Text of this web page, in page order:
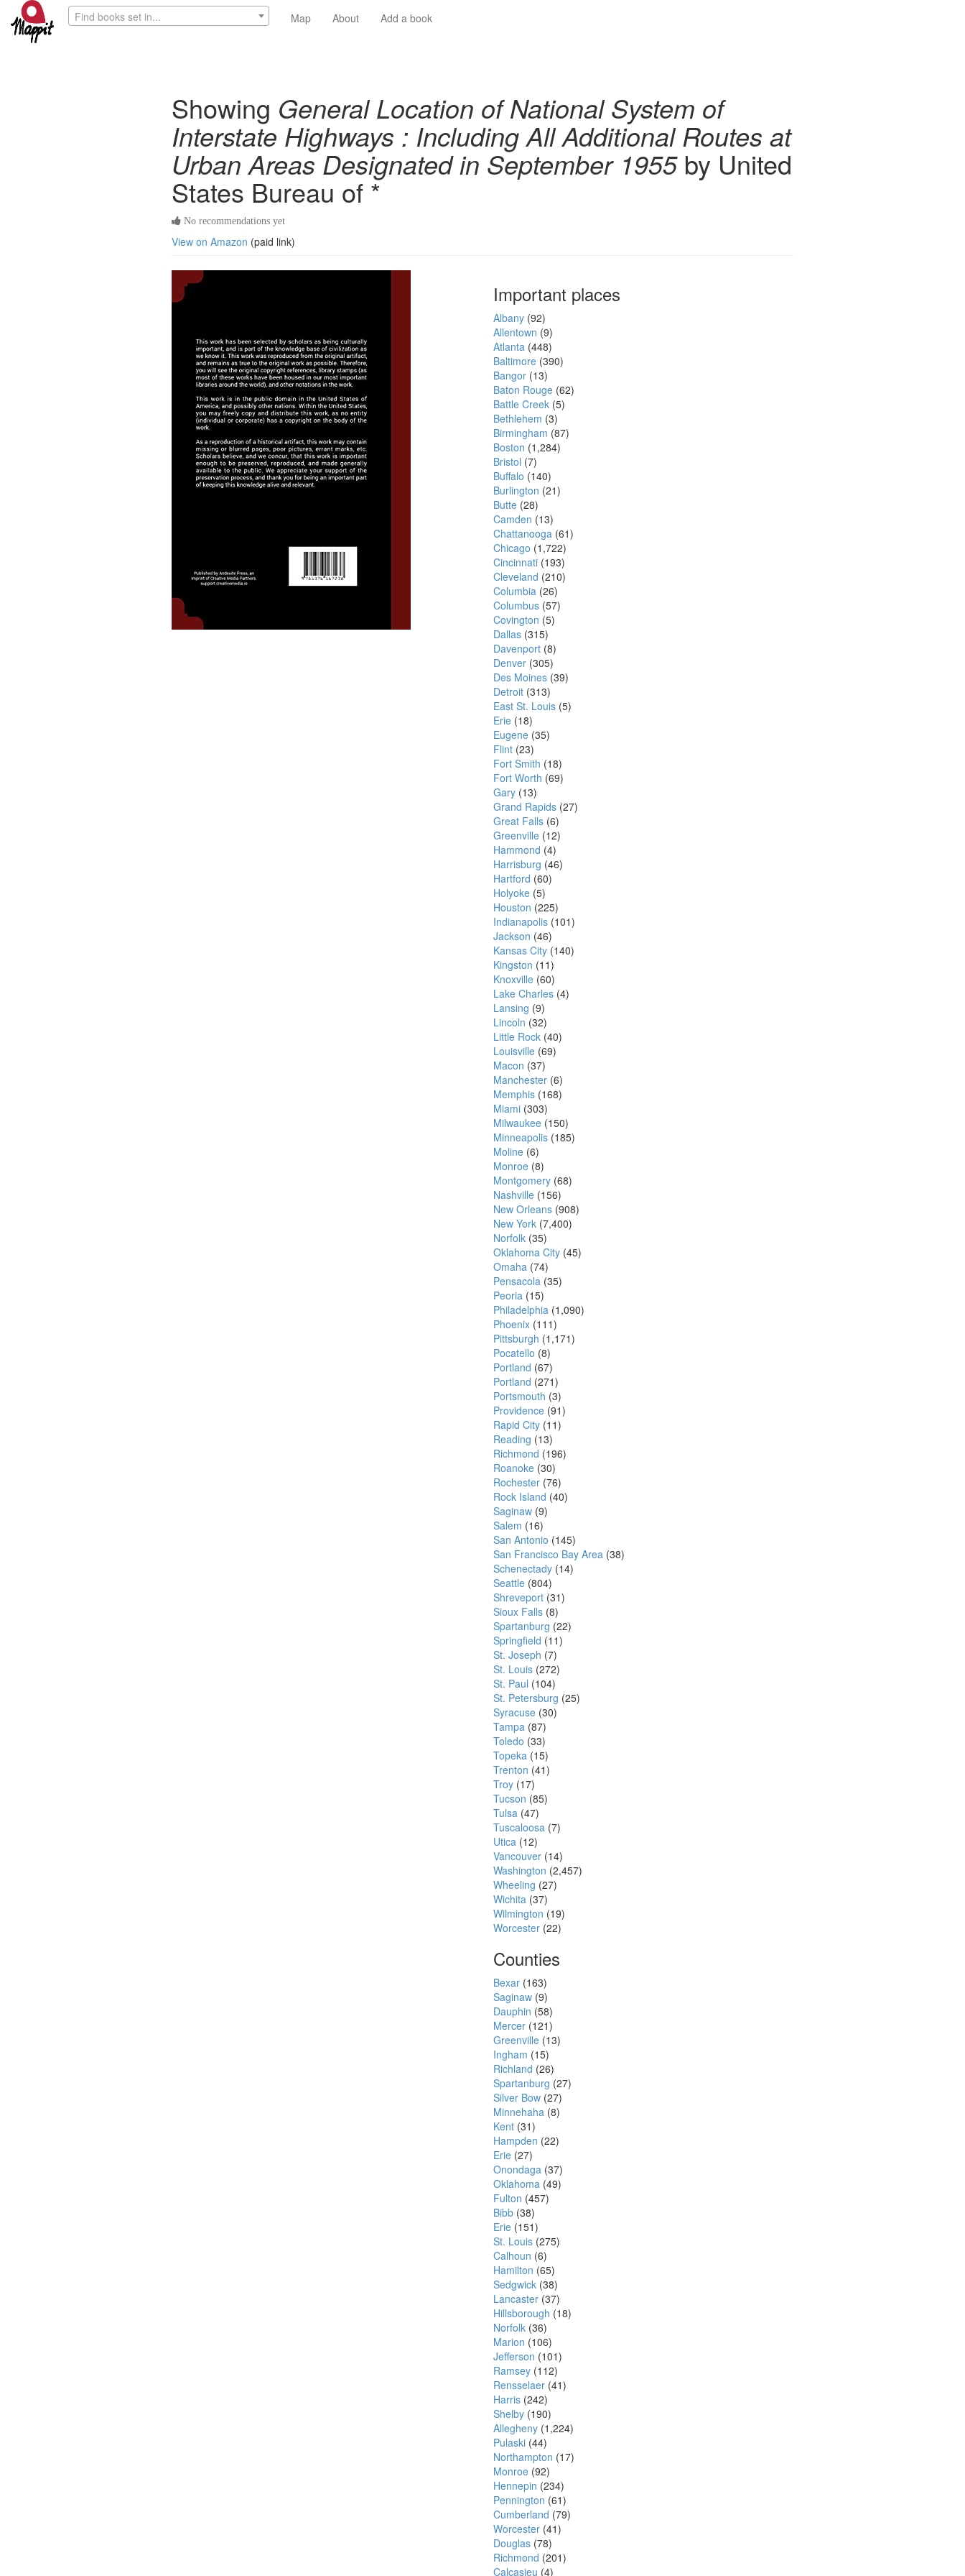
Find books set in... Map About Add a book
Showing General Location of National System of
Interstate Highways : Including All Additional Routes at
Urban Areas Designated in September 1955by United
States Bureau of *
No recommendations yet
View on Amazon (paid link)
Important places
Albany (92)
Allentown (9)
Atlanta (448)
Baltimore (390)
Bangor (13)
Baton Rouge (62)
Battle Creek (5)
Bethlehem (3)
Birmingham (87)
Boston (1,284)
Bristol (7)
Buffalo (140)
Burlington (21)
Butte (28)
Camden (13)
Chattanooga (61)
Chicago (1,722)
Cincinnati (193)
Cleveland (210)
Columbia (26)
Columbus (57)
Covington (5)
Dallas (315)
Davenport (8)
Denver (305)
Des Moines (39)
Detroit (313)
East St. Louis (5)
Erie (18)
Eugene (35)
Flint (23)
Fort Smith (18)
Fort Worth (69)
Gary (13)
Grand Rapids (27)
Great Falls (6)
Greenville (12)
Hammond (4)
Harrisburg (46)
Hartford (60)
Holyoke (5)
Houston (225)
Indianapolis (101)
Jackson (46)
Kansas City (140)
Kingston (11)
Knoxville (60)
Lake Charles (4)
Lansing (9)
Lincoln (32)
Little Rock (40)
Louisville (69)
Macon (37)
Manchester (6)
Memphis (168)
Miami (303)
Milwaukee (150)
Minneapolis (185)
Moline (6)
Monroe (8)
Montgomery (68)
Nashville (156)
New Orleans (908)
New York (7,400)
Norfolk (35)
Oklahoma City (45)
Omaha (74)
Pensacola (35)
Peoria (15)
Philadelphia (1,090)
Phoenix (111)
Pittsburgh (1,171)
Pocatello (8)
Portland (67)
Portland (271)
Portsmouth (3)
Providence (91)
Rapid City (11)
Reading (13)
Richmond (196)
Roanoke (30)
Rochester (76)
Rock Island (40)
Saginaw (9)
Salem (16)
San Antonio (145)
San Francisco Bay Area (38)
Schenectady (14)
Seattle (804)
Shreveport (31)
Sioux Falls (8)
Spartanburg (22)
Springfield (11)
St. Joseph (7)
St. Louis (272)
St. Paul (104)
St. Petersburg (25)
Syracuse (30)
Tampa (87)
Toledo (33)
Topeka (15)
Trenton (41)
Troy (17)
Tucson (85)
Tulsa (47)
Tuscaloosa (7)
Utica (12)
Vancouver (14)
Washington (2,457)
Wheeling (27)
Wichita (37)
Wilmington (19)
Worcester (22)
Counties
Bexar (163)
Saginaw (9)
Dauphin (58)
Mercer (121)
Greenville (13)
Ingham (15)
Richland (26)
Spartanburg (27)
Silver Bow (27)
Minnehaha (8)
Kent (31)
Hampden (22)
Erie (27)
Onondaga (37)
Oklahoma (49)
Fulton (457)
Bibb (38)
Erie (151)
St. Louis (275)
Calhoun (6)
Hamilton (65)
Sedgwick (38)
Lancaster (37)
Hillsborough (18)
Norfolk (36)
Marion (106)
Jefferson (101)
Ramsey (112)
Rensselaer (41)
Harris (242)
Shelby (190)
Allegheny (1,224)
Pulaski (44)
Northampton (17)
Monroe (92)
Hennepin (234)
Pennington (61)
Cumberland (79)
Worcester (41)
Douglas (78)
Richmond (201)
Calcasieu (4)